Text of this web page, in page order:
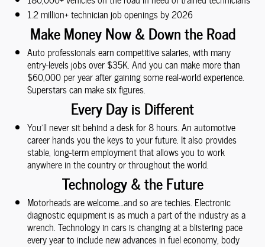
1.2 million+ technician job openings by 2026
Make Money Now & Down the Road
Auto professionals earn competitive salaries, with many
entry-levels jobs over $35K. And you can make more than
$60,000 per year after gaining some real-world experience.
Superstars can make six figures.
Every Day is Different
You'll never sit behind a desk for 8 hours. An automotive
career hands you the keys to your future. It also provides
stable, long-term employment that allows you to work
anywhere in the country or throughout the world.
Technology & the Future
Motorheads are welcome…and so are techies. Electronic
diagnostic equipment is as much a part of the industry as a
wrench. Technology in cars is changing at a blistering pace
every year to include new advances in fuel economy, body